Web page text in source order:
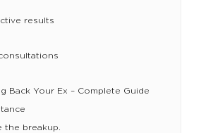
results
Back Your Ex – Complete Guide
the breakup.